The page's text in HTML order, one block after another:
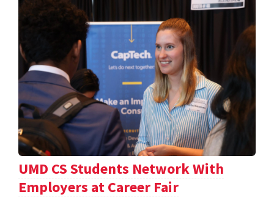
UMD CS Students Network With
Employers at Career Fair